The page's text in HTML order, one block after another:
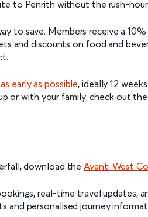
to Penrith without the rush-
to save. Members receive a
and discounts on food and
as early as possible, ideally 12
or with your family, check out
download theAvanti West
real-time travel updates,
and personalised journey